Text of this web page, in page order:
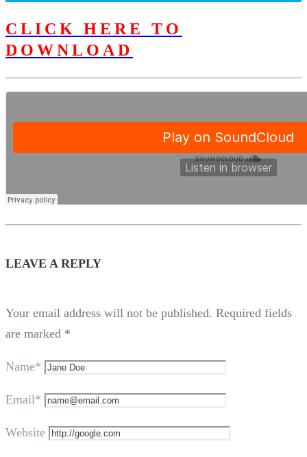
CLICK HERE TO
DOWNLOAD
LEAVE A REPLY
Your email address will not be published. Required fields
are marked *
Name*
Email*
Website